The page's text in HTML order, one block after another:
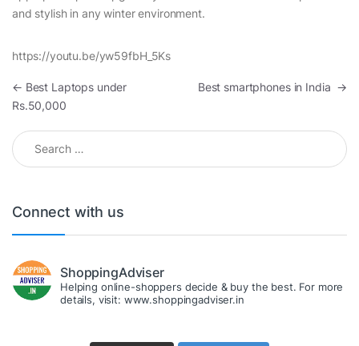
and stylish in any winter environment.
https://youtu.be/yw59fbH_5Ks
Post navigation
← Best Laptops under
Rs.50,000
Best smartphones in India →
Search for:
Connect with us
ShoppingAdviser
Helping online-shoppers decide & buy the best. For more
details, visit: www.shoppingadviser.in